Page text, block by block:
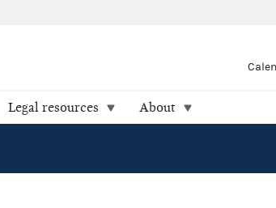
Legal resources About